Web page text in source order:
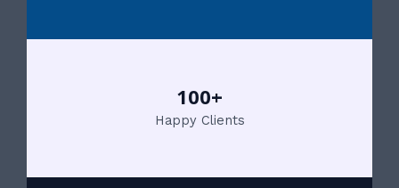
100+
Happy Clients